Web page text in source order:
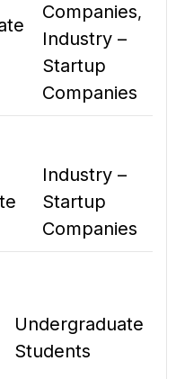
Companies,
Industry –
Startup
Companies
Industry –
Startup
Companies
Undergraduate
Students